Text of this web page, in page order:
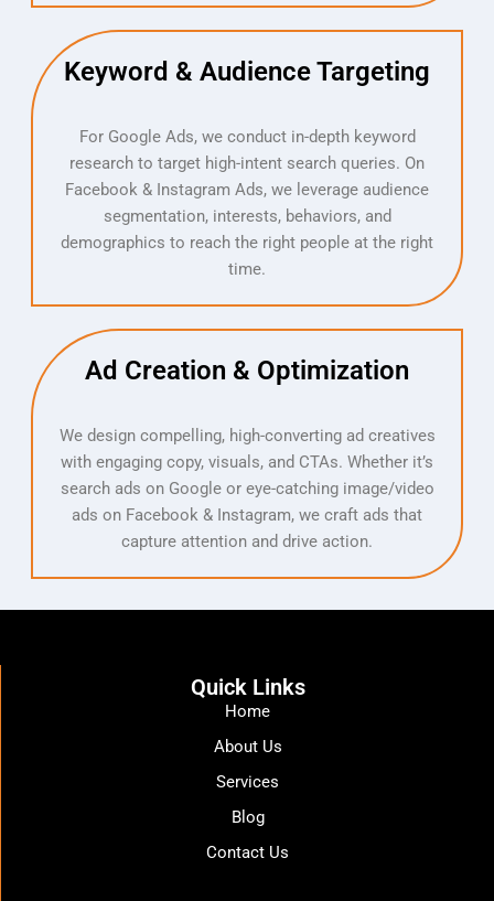
Keyword & Audience Targeting
For Google Ads, we conduct in-depth keyword
research to target high-intent search queries. On
Facebook & Instagram Ads, we leverage audience
segmentation, interests, behaviors, and
demographics to reach the right people at the right
time.
Ad Creation & Optimization
We design compelling, high-converting ad creatives
with engaging copy, visuals, and CTAs. Whether it’s
search ads on Google or eye-catching image/video
ads on Facebook & Instagram, we craft ads that
capture attention and drive action.
Quick Links
Home
About Us
Services
Blog
Contact Us